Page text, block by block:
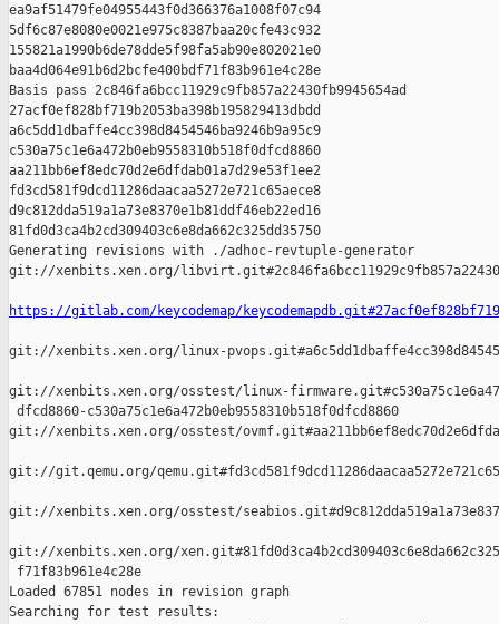
ea9af51479fe04955443f0d366376a1008f07c94
5df6c87e8080e0021e975c8387baa20cfe43c932
155821a1990b6de78dde5f98fa5ab90e802021e0
baa4d064e91b6d2bcfe400bdf71f83b961e4c28e
Basis pass 2c846fa6bcc11929c9fb857a22430fb9945654ad
27acf0ef828bf719b2053ba398b195829413dbdd
a6c5dd1dbaffe4cc398d8454546ba9246b9a95c9
c530a75c1e6a472b0eb9558310b518f0dfcd8860
aa211bb6ef8edc70d2e6dfdab01a7d29e53f1ee2
fd3cd581f9dcd11286daacaa5272e721c65aece8
d9c812dda519a1a73e8370e1b81ddf46eb22ed16
81fd0d3ca4b2cd309403c6e8da662c325dd35750
Generating revisions with ./adhoc-revtuple-generator
git://xenbits.xen.org/
https://gitlab.com/keycodemap/